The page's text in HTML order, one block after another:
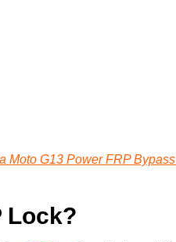
Moto G13 Power FRP
Lock?